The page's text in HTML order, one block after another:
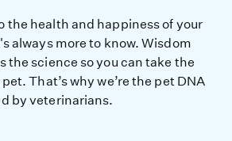
to the health and
the health and happiness of your
always more to know. Wisdom
the science so you can take the
That’s why we’re the pet DNA
by veterinarians.